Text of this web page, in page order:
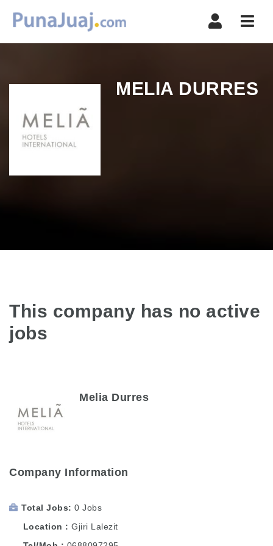
MELIA DURRES
This company has no active
jobs
Melia Durres
Company Information
Total Jobs
0 Jobs
Location
Gjiri Lalezit